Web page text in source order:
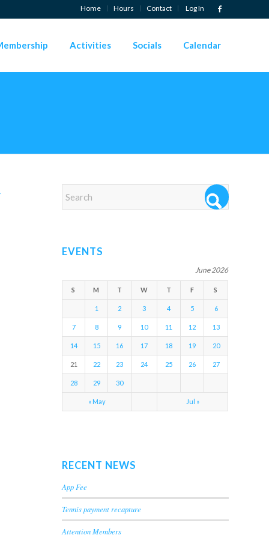
Home Hours Contact Log In
Activities Socials Calendar
EVENTS
June 2026
S M T W T F S
1 2 3 4 5 6
7 8 9 10 11 12 13
14 15 16 17 18 19 20
21 22 23 24 25 26 27
28 29 30
« May Jul »
RECENT NEWS
App Fee
Tennis payment recapture
Attention Members